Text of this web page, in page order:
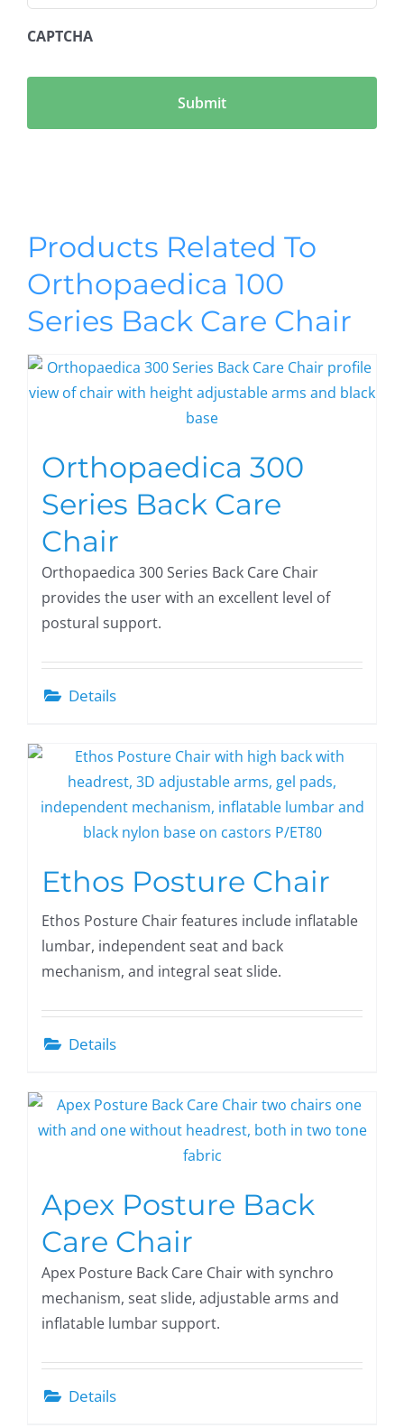
CAPTCHA
Products Related To
Orthopaedica 100
Series Back Care Chair
Orthopaedica 300
Series Back Care
Chair
Orthopaedica 300 Series Back Care Chair
provides the user with an excellent level of
postural support.
Details
Ethos Posture Chair
Ethos Posture Chair features include inflatable
lumbar, independent seat and back
mechanism, and integral seat slide.
Details
Apex Posture Back
Care Chair
Apex Posture Back Care Chair with synchro
mechanism, seat slide, adjustable arms and
inflatable lumbar support.
Details